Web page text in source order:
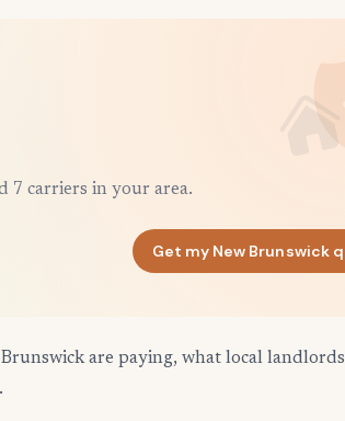
7 carriers in your area.
Get my New Brunswick
are paying, what local